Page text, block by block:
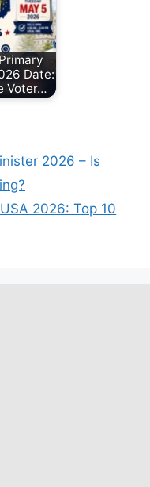
Date:
Voter…
2026 – Is
2026: Top 10